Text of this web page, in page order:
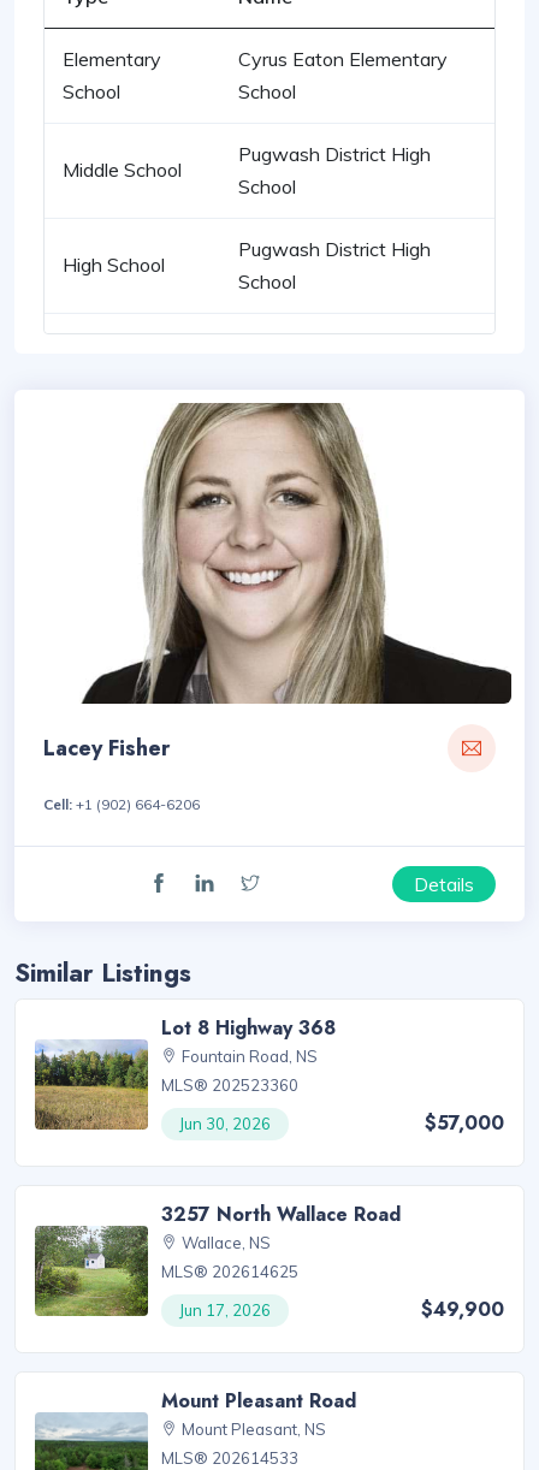
Elementary
School
Cyrus Eaton Elementary
School
Middle School
Pugwash District High
School
High School
Pugwash District High
School
Lacey Fisher
Cell: +1 (902) 664-6206
Details
Similar Listings
Lot 8 Highway 368
Fountain Road, NS
MLS® 202523360
Jun 30, 2026
$57,000
3257 North Wallace Road
Wallace, NS
MLS® 202614625
Jun 17, 2026
$49,900
Mount Pleasant Road
Mount Pleasant, NS
MLS® 202614533